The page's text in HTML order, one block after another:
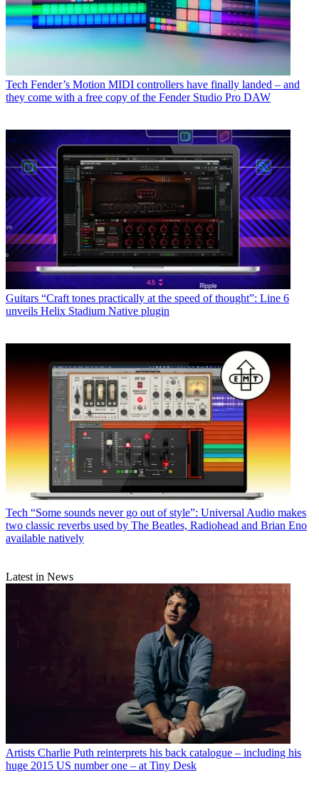
Tech Fender’s Motion MIDI controllers have finally landed – and
they come with a free copy of the Fender Studio Pro DAW
Guitars “Craft tones practically at the speed of thought”: Line 6
unveils Helix Stadium Native plugin
Tech “Some sounds never go out of style”: Universal Audio makes
two classic reverbs used by The Beatles, Radiohead and Brian Eno
available natively
Latest in News
Artists Charlie Puth reinterprets his back catalogue – including his
huge 2015 US number one – at Tiny Desk